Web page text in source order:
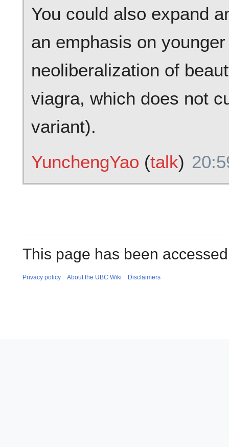
You could also expand
an emphasis on
neoliberalization of
viagra, which does not
variant).
YunchengYao (talk)
This page has been
Privacy policy About the UBC Wiki Disclaimers